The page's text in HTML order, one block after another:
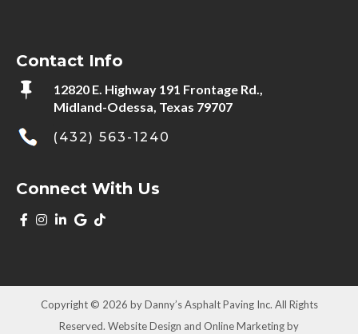
Contact Info

12820 E. Highway 191 Frontage Rd.,
Midland-Odessa, Texas 79707
(432) 563-1240
Connect With Us
Copyright © 2026 by Danny’s Asphalt Paving Inc. All Rights
Reserved. Website Design and Online Marketing by